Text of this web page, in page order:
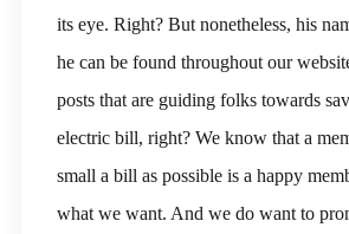
its eye. Right? But nonetheless, his
he can be found throughout our
posts that are guiding folks towards
electric bill, right? We know that a
small a bill as possible is a happy
what we want. And we do want to